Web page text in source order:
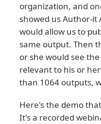
organization, and
showed us Author-it
would allow us to
same output. Then
or she would see
relevant to his or
than 1064 outputs,
Here's the demo
It's a recorded